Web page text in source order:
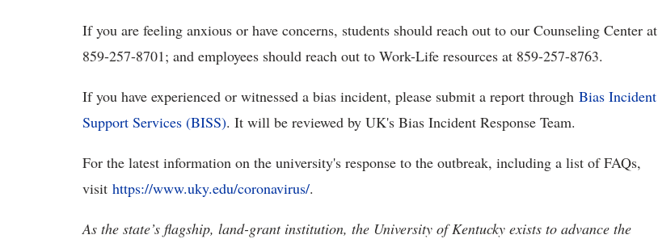
If you are feeling anxious or have concerns, students should reach out to our Counseling Center at
859-257-8701; and employees should reach out to Work-Life resources at 859-257-8763.
If you have experienced or witnessed a bias incident, please submit a report through Bias Incident
Support Services (BISS). It will be reviewed by UK's Bias Incident Response Team.
For the latest information on the university's response to the outbreak, including a list of FAQs,
visit https://www.uky.edu/coronavirus/.
As the state’s flagship, land-grant institution, the University of Kentucky exists to advance the